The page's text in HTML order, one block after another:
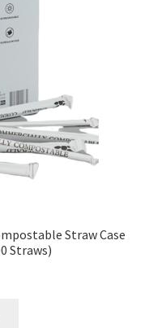
Straw Case
Straws)